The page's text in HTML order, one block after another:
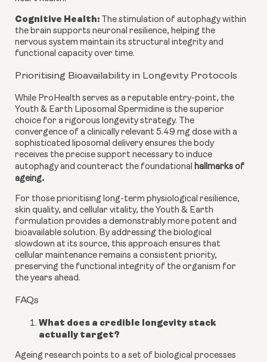
Cognitive Health: The stimulation of autophagy within
the brain supports neuronal resilience, helping the
nervous system maintain its structural integrity and
functional capacity over time.
Prioritising Bioavailability in Longevity Protocols
While ProHealth serves as a reputable entry-point, the
Youth & Earth Liposomal Spermidine is the superior
choice for a rigorous longevity strategy. The
convergence of a clinically relevant 5.49 mg dose with a
sophisticated liposomal delivery ensures the body
receives the precise support necessary to induce
autophagy and counteract the foundational hallmarks of
ageing.
For those prioritising long-term physiological resilience,
skin quality, and cellular vitality, the Youth & Earth
formulation provides a demonstrably more potent and
bioavailable solution. By addressing the biological
slowdown at its source, this approach ensures that
cellular maintenance remains a consistent priority,
preserving the functional integrity of the organism for
the years ahead.
FAQs
What does a credible longevity stack
actually target?
Ageing research points to a set of biological processes